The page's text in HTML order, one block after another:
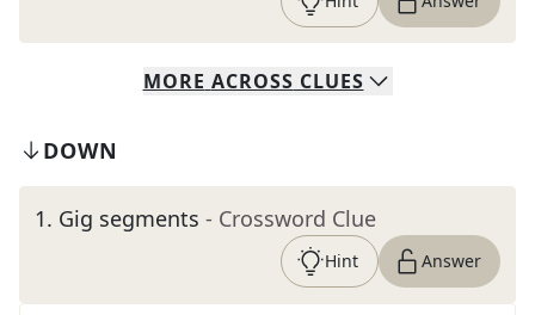
MORE ACROSS CLUES
DOWN
1. Gig segments - Crossword Clue
Hint Answer